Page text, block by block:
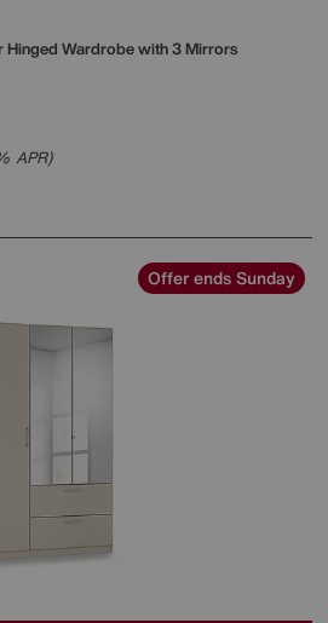
Hinged Wardrobe with 3 Mirrors
APR)
Offer ends Sunday